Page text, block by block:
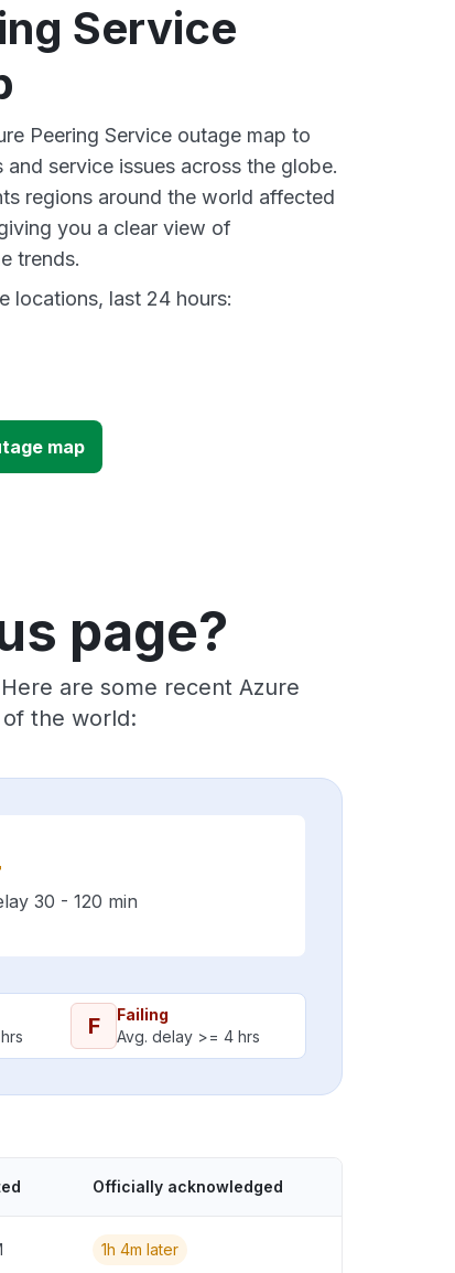
Service
Peering Service outage map to
service issues across the globe.
regions around the world affected
you a clear view of
trends.
locations, last 24 hours:
map
page?
are some recent Azure
the world:
30 - 120 min
F
Failing
Avg. delay >= 4 hrs
Officially acknowledged
1h 4m later